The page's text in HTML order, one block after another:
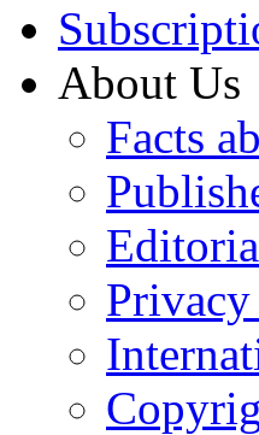
About Us
Facts